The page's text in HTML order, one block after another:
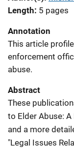
Length 5 pages
Annotation
This article
enforcement
abuse.
Abstract
These
to Elder Abuse:
and a more
"Legal Issues